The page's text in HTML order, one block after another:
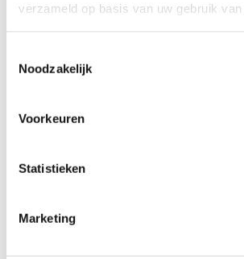
verzameld op basis van uw gebruik
Noodzakelijk
Voorkeuren
Statistieken
Marketing